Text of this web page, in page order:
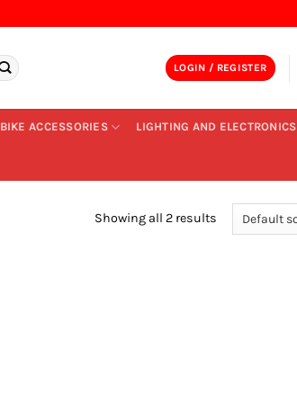
LOGIN / REGISTER
BIKE ACCESSORIES LIGHTING AND ELECTRONICS
Showing all 2 results